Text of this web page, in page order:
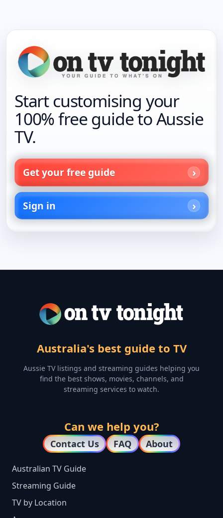
Start customising your
100% free guide to Aussie
TV.
Get your free guide
Sign in
Australia's best guide to TV
Aussie TV listings and streaming guides helping you
find the best shows, movies, channels, and
streaming services to watch.
Can we help you?
Contact Us FAQ About
Australian TV Guide
Streaming Guide
TV by Location